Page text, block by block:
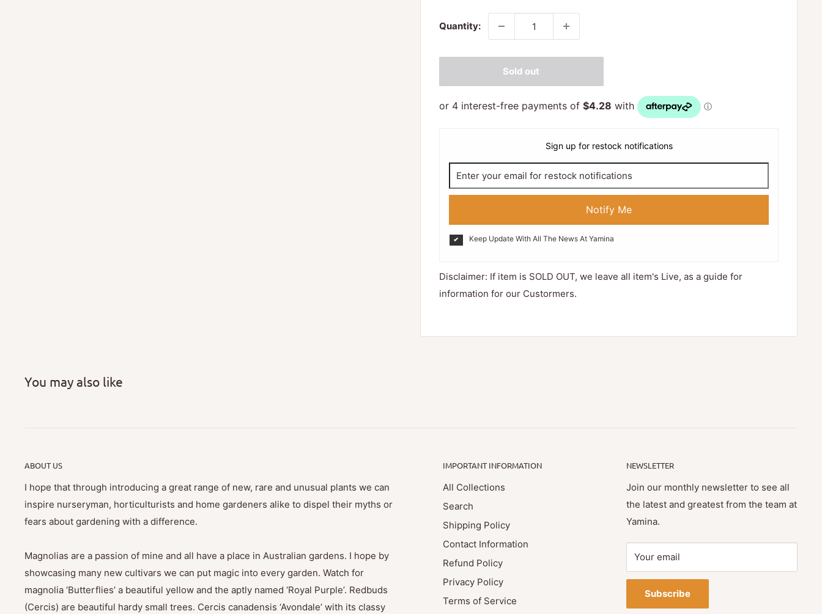
Quantity:
Sold out
Sign up for restock notifications
Notify Me
Keep Update With All The News At Yamina
Disclaimer: If item is SOLD OUT, we leave all item's Live, as a guide for
information for our Custormers.
You may also like
ABOUT US
I hope that through introducing a great range of new, rare and unusual plants we can
inspire nurseryman, horticulturists and home gardeners alike to dispel their myths or
fears about gardening with a difference.
Magnolias are a passion of mine and all have a place in Australian gardens. I hope by
showcasing many new cultivars we can put magic into every garden. Watch for
magnolia ‘Butterflies’ a beautiful yellow and the aptly named ‘Royal Purple’. Redbuds
(Cercis) are beautiful hardy small trees. Cercis canadensis ‘Avondale’ with its classy
IMPORTANT INFORMATION
All Collections
Search
Shipping Policy
Contact Information
Refund Policy
Privacy Policy
Terms of Service
NEWSLETTER
Join our monthly newsletter to see all
the latest and greatest from the team at
Yamina.
Your email
Subscribe